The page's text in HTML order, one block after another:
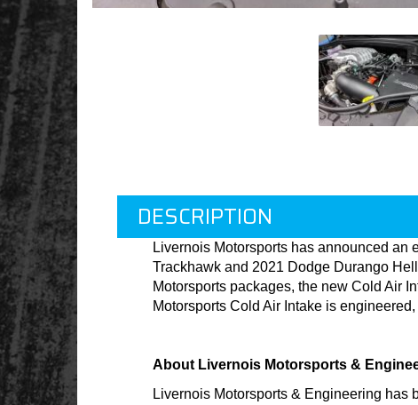
DESCRIPTION
Livernois Motorsports has announced an
Trackhawk and 2021 Dodge Durango
Motorsports packages, the new Cold Air
Motorsports Cold Air Intake is
About Livernois Motorsports &
Livernois Motorsports & Engineering has